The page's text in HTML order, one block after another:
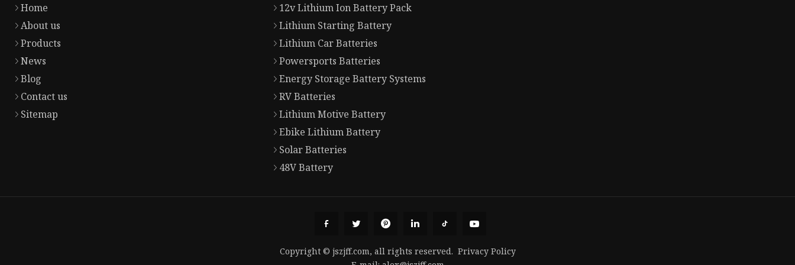
Home
About us
Products
News
Blog
Contact us
Sitemap
12v Lithium Ion Battery Pack
Lithium Starting Battery
Lithium Car Batteries
Powersports Batteries
Energy Storage Battery Systems
RV Batteries
Lithium Motive Battery
Ebike Lithium Battery
Solar Batteries
48V Battery
Copyright © jszjff.com, all rights reserved. Privacy Policy